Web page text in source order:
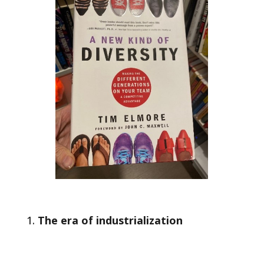
The era of industrialization